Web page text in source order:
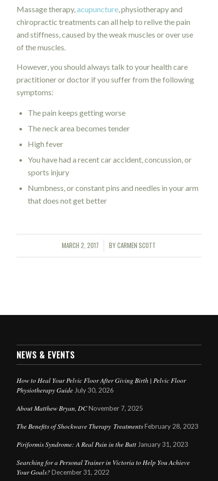
Massage therapy,acupuncture, physiotherapy and
chiropractic treatments can all help to relive the pain
and stiffness, caused by the weak muscles or over use
of the muscles.
However, you should always talk to your health care
practitioner or doctor if you suffer from the following
symptoms:
The pain keeps getting worse
The neck area becomes tender
High fever
You have had a recent car accident, concussion, or
sports injury
Numbness, or constant pins and needles in your arm
that does not get better
MARCH 2, 2017
/ BYCARMEN SCOTT
NEWS & EVENTS
How to Heal Your Pelvic Floor After Giving Birth | Pelvic Floor
Physiotherapy Guide July 30, 2026
About Matthew Bryan, DC November 7, 2025
The Benefits of Shockwave Therapy Treatments February 28, 2023
Piriformis Syndrome: A Real Pain in the Butt January 31, 2023
Searching for a Personal Trainer in Victoria to Help You Achieve
Your Goals? December 31, 2022